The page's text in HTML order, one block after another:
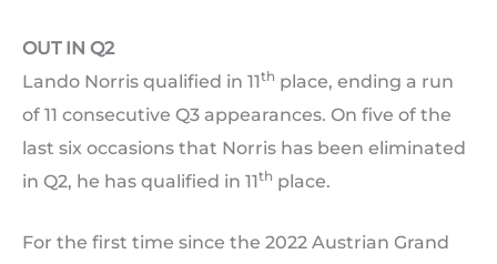
OUT IN Q2
Lando Norris qualified in 11th place, ending a run
of 11 consecutive Q3 appearances. On five of the
last six occasions that Norris has been eliminated
in Q2, he has qualified in 11th place.
For the first time since the 2022 Austrian Grand